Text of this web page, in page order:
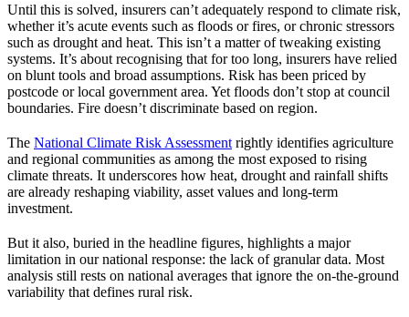
Until this is solved, insurers can’t adequately respond to climate risk,
whether it’s acute events such as floods or fires, or chronic stressors
such as drought and heat. This isn’t a matter of tweaking existing
systems. It’s about recognising that for too long, insurers have relied
on blunt tools and broad assumptions. Risk has been priced by
postcode or local government area. Yet floods don’t stop at council
boundaries. Fire doesn’t discriminate based on region.
The National Climate Risk Assessment rightly identifies agriculture
and regional communities as among the most exposed to rising
climate threats. It underscores how heat, drought and rainfall shifts
are already reshaping viability, asset values and long-term
investment.
But it also, buried in the headline figures, highlights a major
limitation in our national response: the lack of granular data. Most
analysis still rests on national averages that ignore the on-the-ground
variability that defines rural risk.